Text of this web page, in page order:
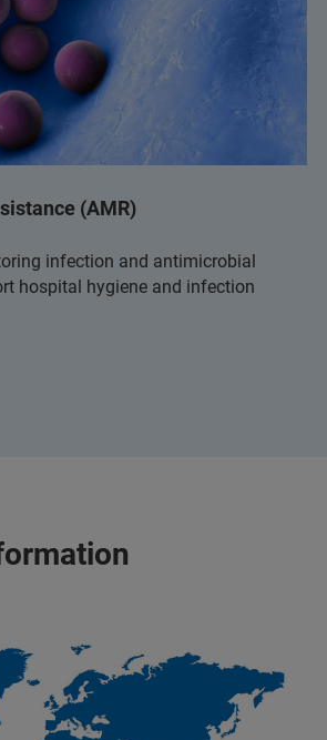
(AMR)
infection and antimicrobial
hospital hygiene and infection